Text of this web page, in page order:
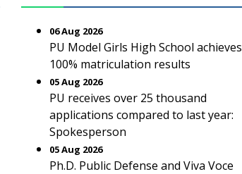
06 Aug 2026
PU Model Girls High School achieves
100% matriculation results
05 Aug 2026
PU receives over 25 thousand
applications compared to last year:
Spokesperson
05 Aug 2026
Ph.D. Public Defense and Viva Voce